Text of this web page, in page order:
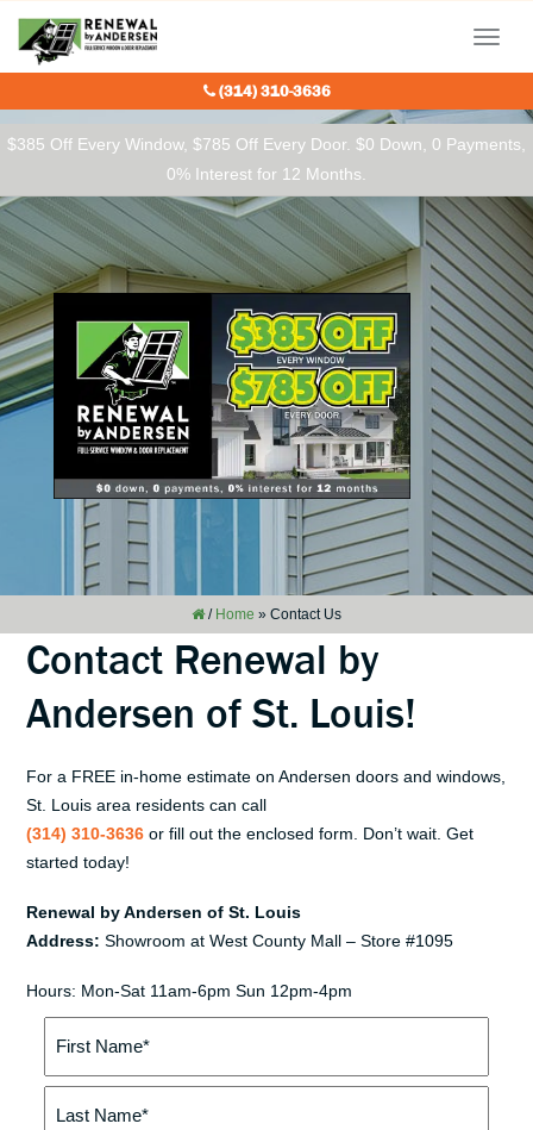
$385 Off Every Window, $785 Off Every Door. $0 Down, 0 Payments,
0% Interest for 12 Months.
Menu
(314) 310-3636
/ Home » Contact Us
Contact Renewal by
Andersen of St. Louis!
For a FREE in-home estimate on Andersen doors and windows,
St. Louis area residents can call
(314) 310-3636 or fill out the enclosed form. Don’t wait. Get
started today!
Renewal by Andersen of St. Louis
Address: Showroom at West County Mall – Store #1095
Hours: Mon-Sat 11am-6pm Sun 12pm-4pm